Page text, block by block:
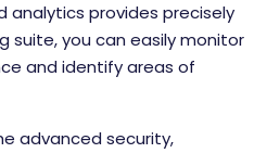
analytics provides precisely
suite, you can easily monitor
and identify areas of
advanced security,